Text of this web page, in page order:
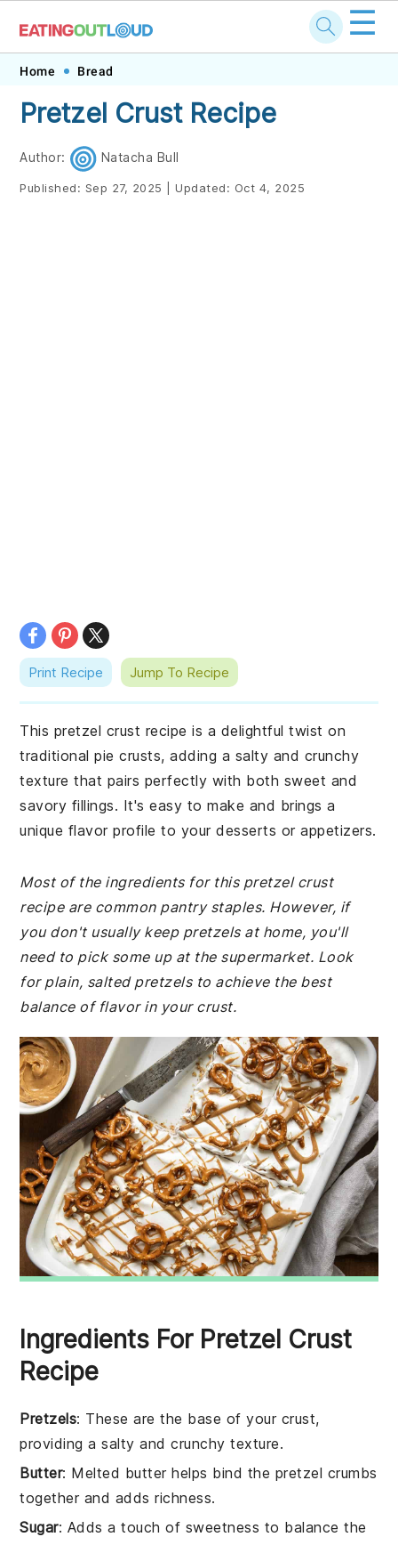
Skip
primary
navigation
Skip
main
content
Skip
primary
sidebar
Skip
footer
☰
Home Bread
Pretzel Crust Recipe
Author: Natacha Bull
Published: Sep 27, 2025 Updated: Oct 4, 2025
Print Recipe Jump To Recipe
This pretzel crust recipe is a delightful twist on
traditional pie crusts, adding a salty and crunchy
texture that pairs perfectly with both sweet and
savory fillings. It's easy to make and brings a
unique flavor profile to your desserts or appetizers.
Most of the ingredients for this pretzel crust
recipe are common pantry staples. However, if
you don't usually keep pretzels at home, you'll
need to pick some up at the supermarket. Look
for plain, salted pretzels to achieve the best
balance of flavor in your crust.
Ingredients For Pretzel Crust
Recipe
Pretzels: These are the base of your crust,
providing a salty and crunchy texture.
Butter: Melted butter helps bind the pretzel crumbs
together and adds richness.
Sugar: Adds a touch of sweetness to balance the